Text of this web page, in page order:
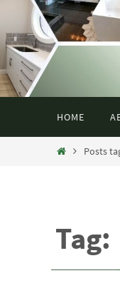
HOME
Posts
Tag: